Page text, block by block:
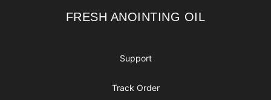
FRESH ANOINTING OIL
FRESH ANOINTING OIL
Support
Track Order